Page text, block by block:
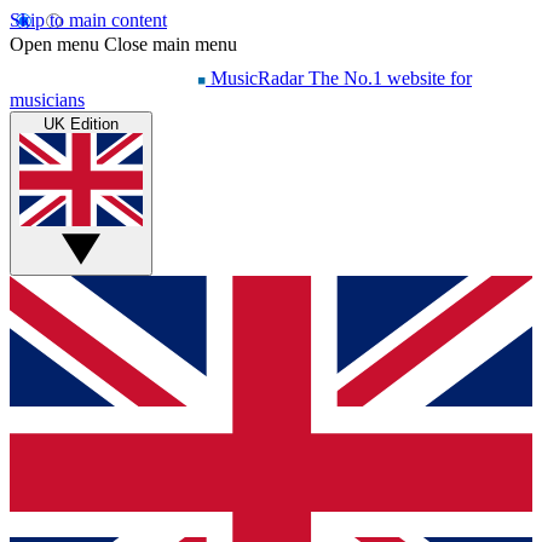
Skip to main content
Open menu Close main menu
MusicRadar The No.1 website for
musicians
UK Edition